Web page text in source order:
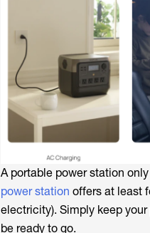
A portable power station
power station offers at least
electricity). Simply keep
be ready to go.